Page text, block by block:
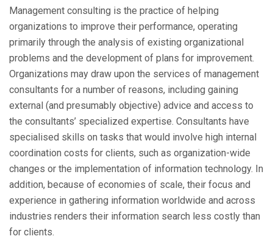
Management consulting is the practice of helping
organizations to improve their performance, operating
primarily through the analysis of existing organizational
problems and the development of plans for improvement.
Organizations may draw upon the services of management
consultants for a number of reasons, including gaining
external (and presumably objective) advice and access to
the consultants’ specialized expertise. Consultants have
specialised skills on tasks that would involve high internal
coordination costs for clients, such as organization-wide
changes or the implementation of information technology. In
addition, because of economies of scale, their focus and
experience in gathering information worldwide and across
industries renders their information search less costly than
for clients.